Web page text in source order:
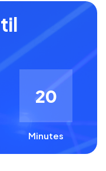
20
Minutes